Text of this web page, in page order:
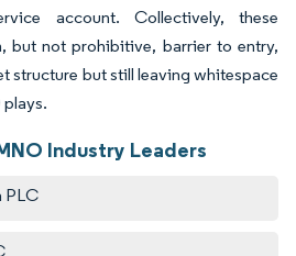
account. Collectively, these
but not prohibitive, barrier to entry,
structure but still leaving whitespace
Industry Leaders
PLC